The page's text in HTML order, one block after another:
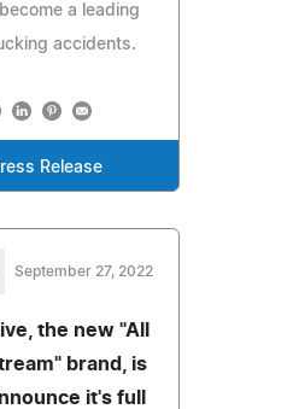
a leading
accidents.
Release
September 27, 2022
the new "All
brand, is
it's full